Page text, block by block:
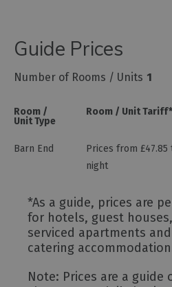
Guide Prices
Number of Rooms / Units 1
Room /
Unit Type
Room / Unit Tariff*
Barn End
Prices from
night
*As a guide, prices are
for hotels, guest
serviced apartments
catering
Note: Prices are a guide